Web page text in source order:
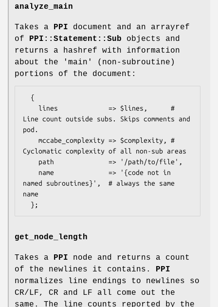
analyze_main
Takes a PPI document and an arrayref
of
PPI::Statement::Sub objects and
returns a hashref with information
about the 'main' (non-subroutine)
portions of the document:
Line count outside subs. Skips comments and
pod.
Cyclomatic complexity of all non-sub areas
named subroutines}',  # always the same
name
get_node_length
Takes a PPI node and returns a count
of the newlines it contains. PPI
normalizes line endings to newlines so
CR/LF, CR and LF all come out the
same. The line counts reported by the